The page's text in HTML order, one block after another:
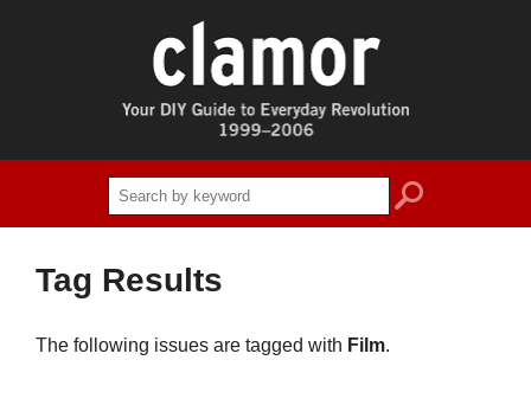
search
Tag Results
The following issues are tagged with Film.